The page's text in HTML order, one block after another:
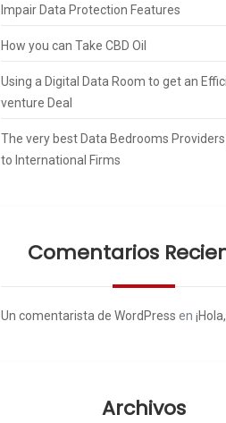
Impair Data Protection Features
How you can Take CBD Oil
Using a Digital Data Room to get an
venture Deal
The very best Data Bedrooms
to International Firms
Comentarios
Un comentarista de WordPress en
Archivos